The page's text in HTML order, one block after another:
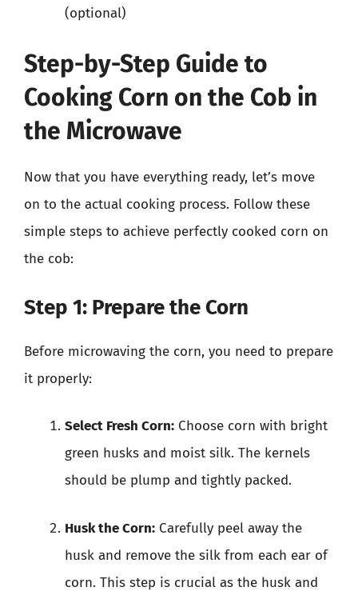
(optional)
Step-by-Step Guide to
Cooking Corn on the Cob in
the Microwave
Now that you have everything ready, let’s move
on to the actual cooking process. Follow these
simple steps to achieve perfectly cooked corn on
the cob:
Step 1: Prepare the Corn
Before microwaving the corn, you need to prepare
it properly:
Select Fresh Corn: Choose corn with bright
green husks and moist silk. The kernels
should be plump and tightly packed.
Husk the Corn: Carefully peel away the
husk and remove the silk from each ear of
corn. This step is crucial as the husk and